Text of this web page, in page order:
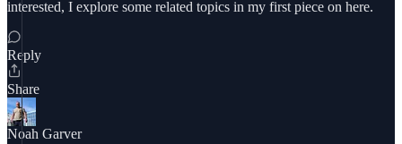
interested, I explore some related topics in my first piece on here.
Reply
Share
Noah Garver